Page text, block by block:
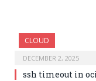
CLOUD
DECEMBER 2, 2025
ssh timeout in